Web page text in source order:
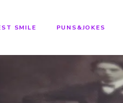
SMILE PUNS&JOKES